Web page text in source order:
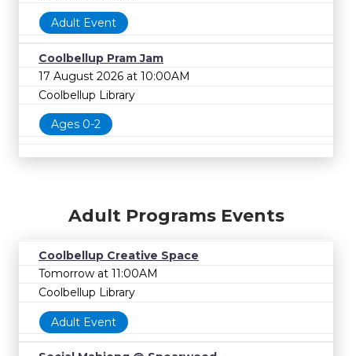
Adult Event
Coolbellup Pram Jam
17 August 2026 at 10:00AM
Coolbellup Library
Ages 0-2
Adult Programs Events
Coolbellup Creative Space
Tomorrow at 11:00AM
Coolbellup Library
Adult Event